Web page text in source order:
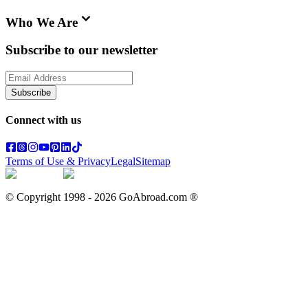
Who We Are
Subscribe to our newsletter
Subscribe
Connect with us
Terms of Use & PrivacyLegalSitemap
© Copyright 1998 - 2026 GoAbroad.com ®